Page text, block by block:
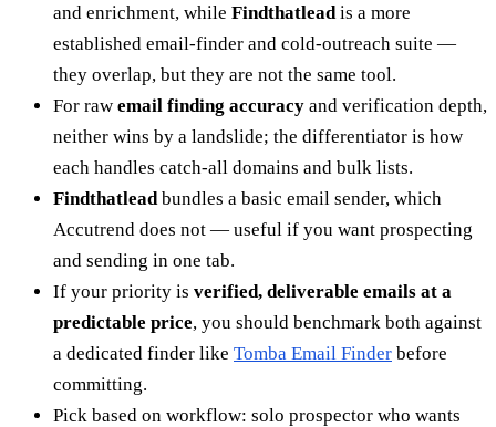
and enrichment, while Findthatlead is a more
established email-finder and cold-outreach suite —
they overlap, but they are not the same tool.
For raw email finding accuracy and verification depth,
neither wins by a landslide; the differentiator is how
each handles catch-all domains and bulk lists.
Findthatlead bundles a basic email sender, which
Accutrend does not — useful if you want prospecting
and sending in one tab.
If your priority is verified, deliverable emails at a
predictable price, you should benchmark both against
a dedicated finder like Tomba Email Finder before
committing.
Pick based on workflow: solo prospector who wants